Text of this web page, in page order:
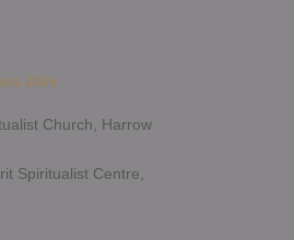
2026
Church, Harrow
Spiritualist Centre,